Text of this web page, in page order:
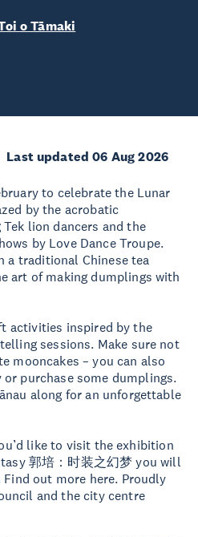
o Tāmaki
Last updated 06 Aug 2026
to celebrate the Lunar
by the acrobatic
lion dancers and the
by Love Dance Troupe.
a traditional Chinese tea
art of making dumplings with
activities inspired by the
sessions. Make sure not
mooncakes – you can also
purchase some dumplings.
along for an unforgettable
like to visit the exhibition
郭培：时装之幻梦 you will
out more here. Proudly
and the city centre